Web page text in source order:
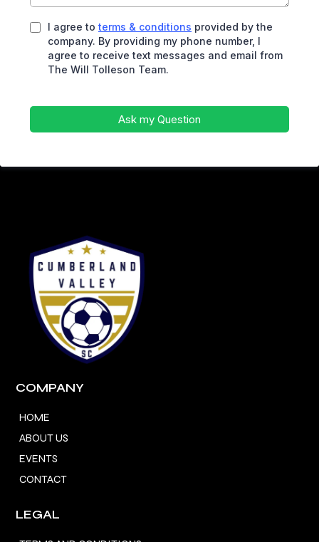
I agree to terms & conditions provided by the
company. By providing my phone number, I
agree to receive text messages and email from
The Will Tolleson Team.
Ask my Question
COMPANY
HOME
ABOUT US
EVENTS
CONTACT
LEGAL